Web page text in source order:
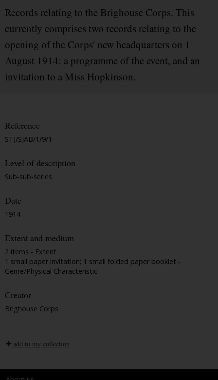
Records relating to the Brighouse Corps. This
currently comprises two records relating to the
opening of the Corps' new headquarters on 1
August 1914: a programme of the event, and an
invitation to a Miss Hopkinson.
Reference
STJ/SJAB/1/9/1
Level of description
Sub-sub-series
Date
1914
Extent and medium
2 items - Extent
1 small paper invitation; 1 small folded paper booklet -
Genre/Physical Characteristic
Creator
Brighouse Corps
add to my collection